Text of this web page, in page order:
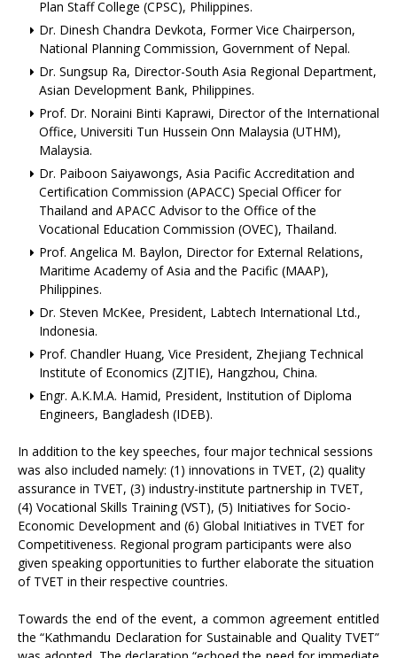
Plan Staff College (CPSC), Philippines.
Dr. Dinesh Chandra Devkota, Former Vice Chairperson,
National Planning Commission, Government of Nepal.
Dr. Sungsup Ra, Director-South Asia Regional Department,
Asian Development Bank, Philippines.
Prof. Dr. Noraini Binti Kaprawi, Director of the International
Office, Universiti Tun Hussein Onn Malaysia (UTHM),
Malaysia.
Dr. Paiboon Saiyawongs, Asia Pacific Accreditation and
Certification Commission (APACC) Special Officer for
Thailand and APACC Advisor to the Office of the
Vocational Education Commission (OVEC), Thailand.
Prof. Angelica M. Baylon, Director for External Relations,
Maritime Academy of Asia and the Pacific (MAAP),
Philippines.
Dr. Steven McKee, President, Labtech International Ltd.,
Indonesia.
Prof. Chandler Huang, Vice President, Zhejiang Technical
Institute of Economics (ZJTIE), Hangzhou, China.
Engr. A.K.M.A. Hamid, President, Institution of Diploma
Engineers, Bangladesh (IDEB).
In addition to the key speeches, four major technical sessions
was also included namely: (1) innovations in TVET, (2) quality
assurance in TVET, (3) industry-institute partnership in TVET,
(4) Vocational Skills Training (VST), (5) Initiatives for Socio-
Economic Development and (6) Global Initiatives in TVET for
Competitiveness. Regional program participants were also
given speaking opportunities to further elaborate the situation
of TVET in their respective countries.
Towards the end of the event, a common agreement entitled
the “Kathmandu Declaration for Sustainable and Quality TVET”